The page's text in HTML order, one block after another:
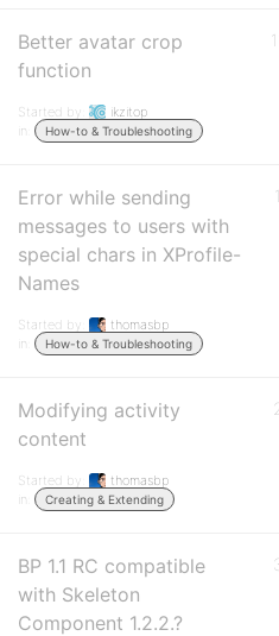
Better avatar crop
function
Started by:
ikzitop
in:
How-to & Troubleshooting
Error while sending
messages to users with
special chars in XProfile-
Names
Started by:
thomasbp
in:
How-to & Troubleshooting
1
Modifying activity
content
Started by:
thomasbp
in:
Creating & Extending
BP 1.1 RC compatible
with Skeleton
Component 1.2.2.?